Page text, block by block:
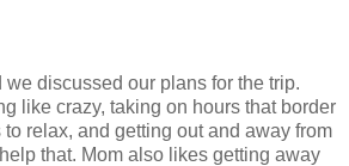
we discussed our plans for the trip.
like crazy, taking on hours that border
relax, and getting out and away from
that. Mom also likes getting away